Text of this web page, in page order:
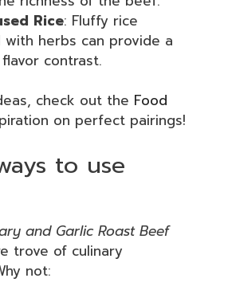
Rice: Fluffy rice
with herbs can provide a
contrast.
check out the Food
on perfect pairings!
to use
and Garlic Roast Beef
trove of culinary
not: